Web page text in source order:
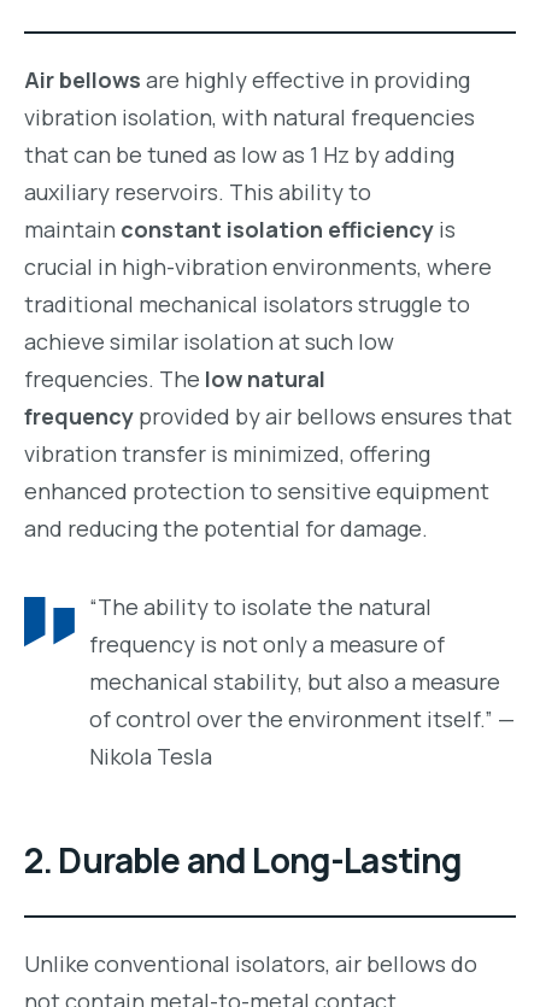
Air bellows are highly effective in providing
vibration isolation, with natural frequencies
that can be tuned as low as 1 Hz by adding
auxiliary reservoirs. This ability to
maintain constant isolation efficiency is
crucial in high-vibration environments, where
traditional mechanical isolators struggle to
achieve similar isolation at such low
frequencies. The low natural
frequency provided by air bellows ensures that
vibration transfer is minimized, offering
enhanced protection to sensitive equipment
and reducing the potential for damage.
“The ability to isolate the natural
frequency is not only a measure of
mechanical stability, but also a measure
of control over the environment itself.” —
Nikola Tesla
2. Durable and Long-Lasting
Unlike conventional isolators, air bellows do
not contain metal-to-metal contact